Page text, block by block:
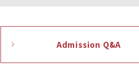
Admission Q&A